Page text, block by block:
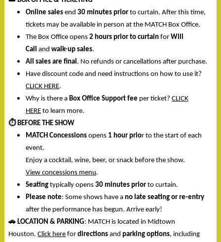
Online sales end 30 minutes priorto curtain. After this time,
tickets may be available in person at the MATCH Box Office.
The Box Office opens2 hours prior to curtainfor Will
Call and walk-up sales.
All sales are final . No refunds or cancellations after purchase.
Have discount code and need instructions on how to use it?
CLICK HERE.
Why is there a Box Office Support fee per ticket? CLICK
HEREto learn more.
⏱️BEFORE THE SHOW
MATCH Concessionsopens 1 hour prior to the start of each
event.
Enjoy a cocktail, wine, beer, or snack before the show.
View concessions menu.
Seating typically opens 30 minutes prior to curtain.
Please note: Some shows have a no late seating or re-entry
after the performance has begun. Arrive early!
🚗 LOCATION & PARKING: MATCH is located in Midtown
Houston.Click here fordirectionsandparking options, including